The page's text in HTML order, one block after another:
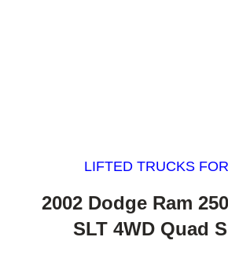
LIFTED TRUCKS
2002 Dodge Ram
SLT 4WD Quad